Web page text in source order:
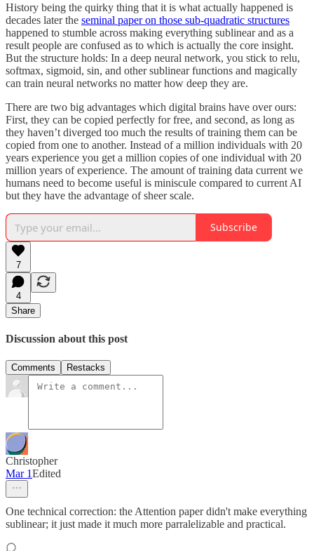
History being the quirky thing that it is what actually happened is
decades later the seminal paper on those sub-quadratic structures
happened to stumble across making everything sublinear and as a
result people are confused as to which is actually the core insight.
But the structure holds: In a deep neural network, you stick to relu,
softmax, sigmoid, sin, and other sublinear functions and magically
can train neural networks no matter how deep they are.
There are two big advantages which digital brains have over ours:
First, they can be copied perfectly for free, and second, as long as
they haven’t diverged too much the results of training them can be
copied from one to another. Instead of a million individuals with 20
years experience you get a million copies of one individual with 20
million years of experience. The amount of training data current we
humans need to become useful is miniscule compared to current AI
but they have the advantage of sheer scale.
Subscribe
7
4
Share
Discussion about this post
Comments Restacks
Christopher
Mar 1Edited
One technical correction: the Attention paper didn't make everything
sublinear; it just made it much more parralelizable and practical.